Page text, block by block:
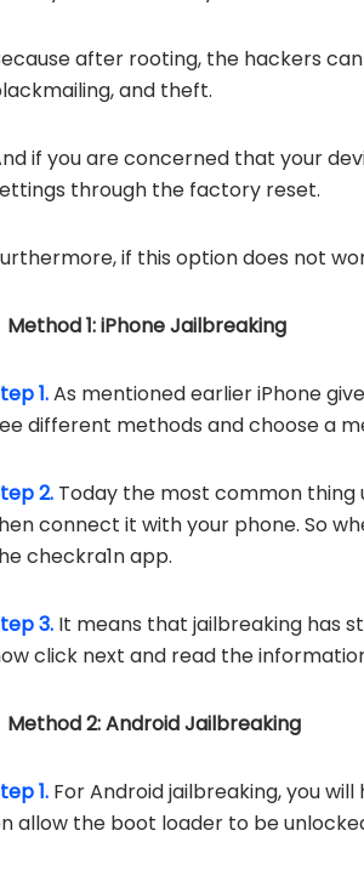
after rooting, the hackers
and theft.
if you are concerned that your
through the factory reset.
if this option does not
Method 1: iPhone Jailbreaking
1.As mentioned earlier iPhone
different methods and choose a
2. Today the most common thing
connect it with your phone. So
checkra1n app.
3. It means that jailbreaking has
click next and read the
Method 2: Android Jailbreaking
1. For Android jailbreaking, you
allow the boot loader to be